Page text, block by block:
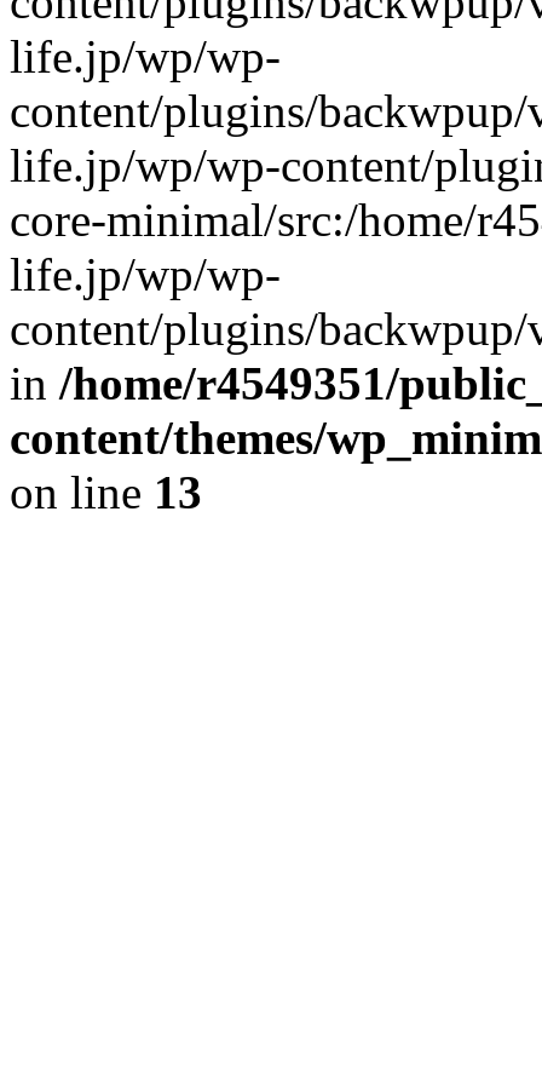
life.jp/wp/wp-
content/plugins/
life.jp/wp/wp-content/
core-minimal/src:/home/
life.jp/wp/wp-
content/plugins/
in /home/r4549351/
content/themes/
on line 13